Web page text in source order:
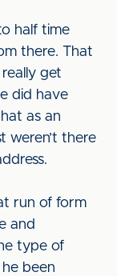
half time
there. That
get
did have
as an
weren’t there
run of form
and
type of
been